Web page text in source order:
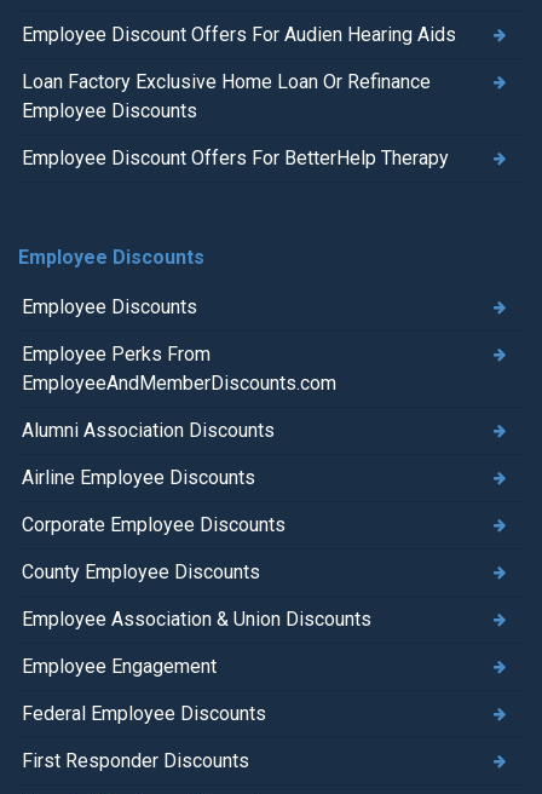
Employee Discount Offers For Audien Hearing Aids
Loan Factory Exclusive Home Loan Or Refinance
Employee Discounts
Employee Discount Offers For BetterHelp Therapy
Employee Discounts
Employee Discounts
Employee Perks From
EmployeeAndMemberDiscounts.com
Alumni Association Discounts
Airline Employee Discounts
Corporate Employee Discounts
County Employee Discounts
Employee Association & Union Discounts
Employee Engagement
Federal Employee Discounts
First Responder Discounts